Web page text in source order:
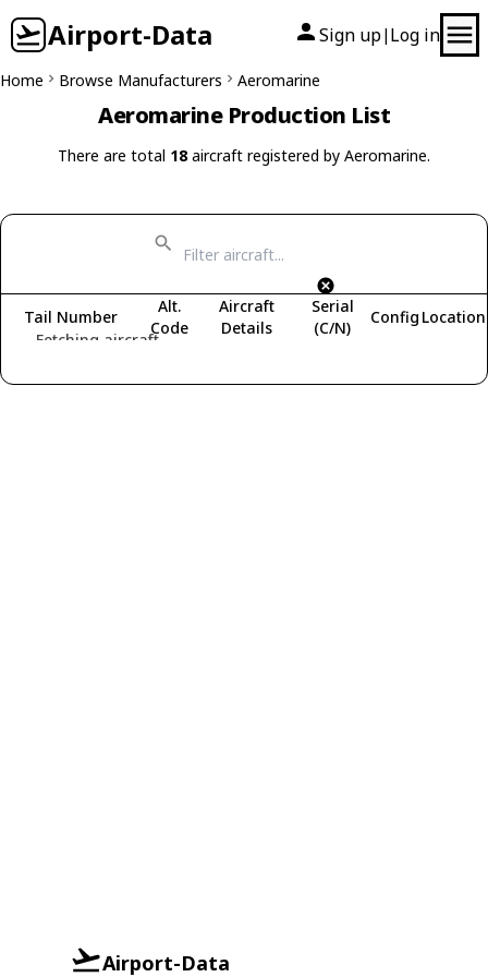
Airport-Data Sign up| Log in
Home Browse Manufacturers Aeromarine
Aeromarine Production List
There are total 18aircraft registered by Aeromarine.
Fetching aircraft...
Tail Number
Alt.
Code
Aircraft
Details
Serial
(C/N)
Config Location
Airport-Data